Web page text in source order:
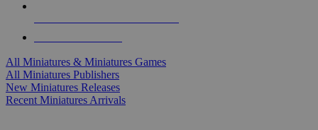
All Miniatures & Miniatures Games
All Miniatures Publishers
New Miniatures Releases
Recent Miniatures Arrivals